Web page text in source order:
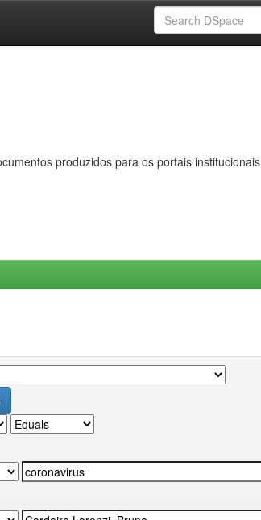
produzidos para os portais institucionais